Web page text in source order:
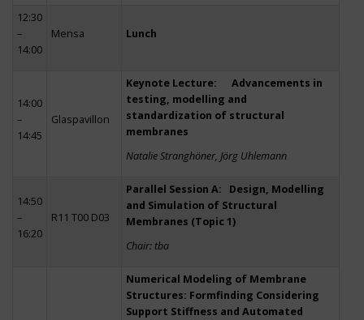
12:30
–
14:00
Mensa Lunch
14:00
–
14:45
Glaspavillon
Keynote Lecture: Advancements in
testing, modelling and
standardization of structural
membranes
Natalie Stranghöner, Jörg Uhlemann
14:50
–
16:20
R11 T00 D03
Parallel Session A: Design, Modelling
and Simulation of Structural
Membranes (Topic 1)
Chair: tba
Numerical Modeling of Membrane
Structures: Formfinding Considering
Support Stiffness and Automated